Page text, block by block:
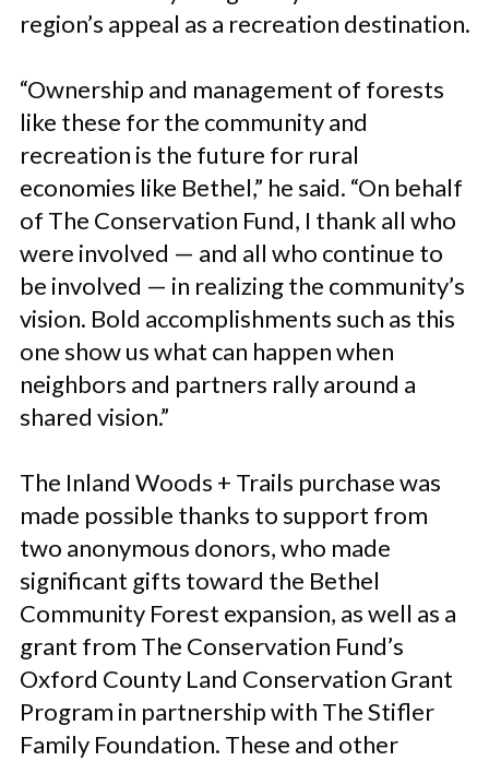
region’s appeal as a recreation destination.
“Ownership and management of forests
like these for the community and
recreation is the future for rural
economies like Bethel,” he said. “On behalf
of The Conservation Fund, I thank all who
were involved — and all who continue to
be involved — in realizing the community’s
vision. Bold accomplishments such as this
one show us what can happen when
neighbors and partners rally around a
shared vision.”
The Inland Woods + Trails purchase was
made possible thanks to support from
two anonymous donors, who made
significant gifts toward the Bethel
Community Forest expansion, as well as a
grant from The Conservation Fund’s
Oxford County Land Conservation Grant
Program in partnership with The Stifler
Family Foundation. These and other